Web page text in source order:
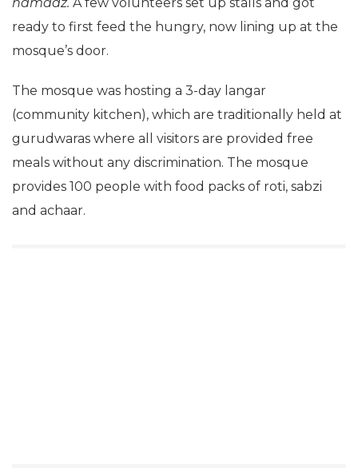
ready to first feed the hungry, now lining up at the
mosque’s door.
The mosque was hosting a 3-day langar
(community kitchen), which are traditionally held at
gurudwaras where all visitors are provided free
meals without any discrimination. The mosque
provides 100 people with food packs of roti, sabzi
and achaar.